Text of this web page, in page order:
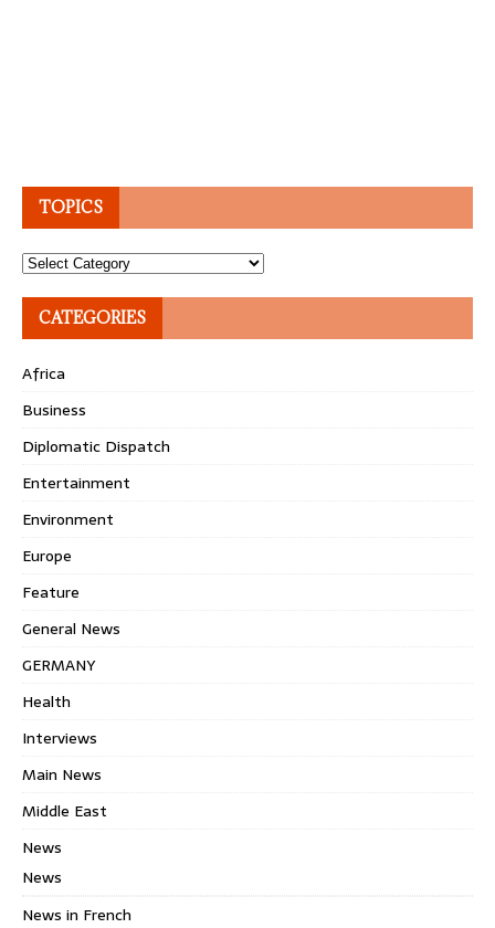
TOPICS
Topics
CATEGORIES
Africa
Business
Diplomatic Dispatch
Entertainment
Environment
Europe
Feature
General News
GERMANY
Health
Interviews
Main News
Middle East
News
News
News in French